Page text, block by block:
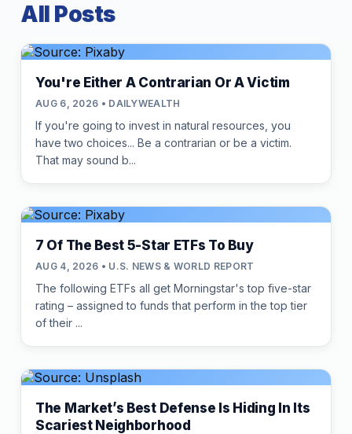
All Posts
You're Either A Contrarian Or A Victim
AUG 6, 2026 • DAILYWEALTH
If you're going to invest in natural resources, you
have two choices... Be a contrarian or be a victim.
That may sound b...
7 Of The Best 5-Star ETFs To Buy
AUG 4, 2026 • U.S. NEWS & WORLD REPORT
The following ETFs all get Morningstar's top five-star
rating – assigned to funds that perform in the top tier
of their ...
The Market’s Best Defense Is Hiding In Its
Scariest Neighborhood